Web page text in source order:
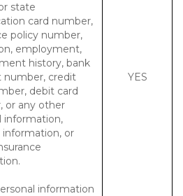
state
card number,
policy number,
employment,
history, bank
number, credit
debit card
or any other
information,
information, or
information
YES